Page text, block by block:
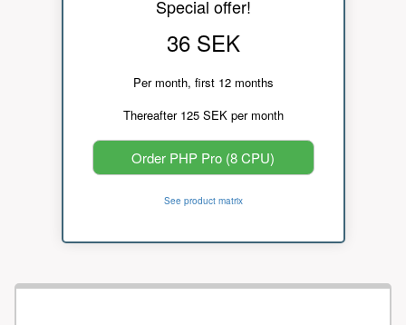
Special offer!
36 SEK
Per month, first 12 months
Thereafter 125 SEK per month
Order PHP Pro (8 CPU)
See product matrix